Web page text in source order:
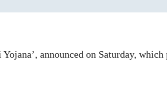
announced on Saturday, which